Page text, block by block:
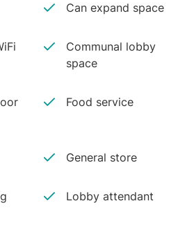
Can expand space
Communal lobby
space
Food service
General store
Lobby attendant